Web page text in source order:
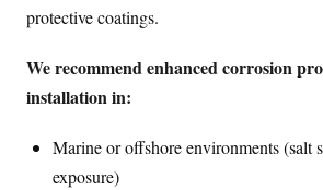
protective coatings.
We recommend enhanced corrosion
installation in:
Marine or offshore environments (salt
exposure)